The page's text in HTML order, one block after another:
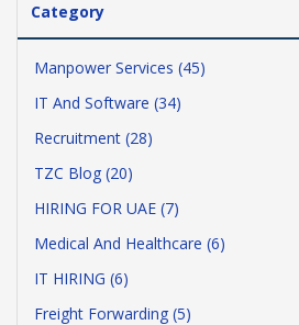
Category
Manpower Services (45)
IT And Software (34)
Recruitment (28)
TZC Blog (20)
HIRING FOR UAE (7)
Medical And Healthcare (6)
IT HIRING (6)
Freight Forwarding (5)